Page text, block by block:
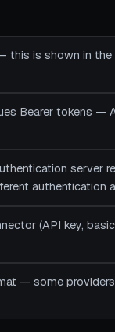
is shown in the
Bearer tokens —
server
authentication
(API key,
— some